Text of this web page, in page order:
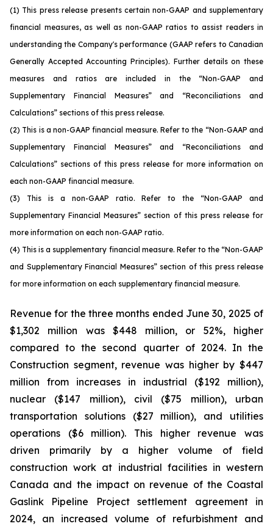
(1) This press release presents certain non-GAAP and supplementary
financial measures, as well as non-GAAP ratios to assist readers in
understanding the Company's performance (GAAP refers to Canadian
Generally Accepted Accounting Principles). Further details on these
measures and ratios are included in the “Non-GAAP and
Supplementary Financial Measures” and “Reconciliations and
Calculations” sections of this press release.
(2) This is a non-GAAP financial measure. Refer to the “Non-GAAP and
Supplementary Financial Measures” and “Reconciliations and
Calculations” sections of this press release for more information on
each non-GAAP financial measure.
(3) This is a non-GAAP ratio. Refer to the “Non-GAAP and
Supplementary Financial Measures” section of this press release for
more information on each non-GAAP ratio.
(4) This is a supplementary financial measure. Refer to the “Non-GAAP
and Supplementary Financial Measures” section of this press release
for more information on each supplementary financial measure.
Revenue for the three months ended June 30, 2025 of
$1,302 million was $448 million, or 52%, higher
compared to the second quarter of 2024. In the
Construction segment, revenue was higher by $447
million from increases in industrial ($192 million),
nuclear ($147 million), civil ($75 million), urban
transportation solutions ($27 million), and utilities
operations ($6 million). This higher revenue was
driven primarily by a higher volume of field
construction work at industrial facilities in western
Canada and the impact on revenue of the Coastal
Gaslink Pipeline Project settlement agreement in
2024, an increased volume of refurbishment and